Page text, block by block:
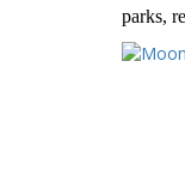
parks,